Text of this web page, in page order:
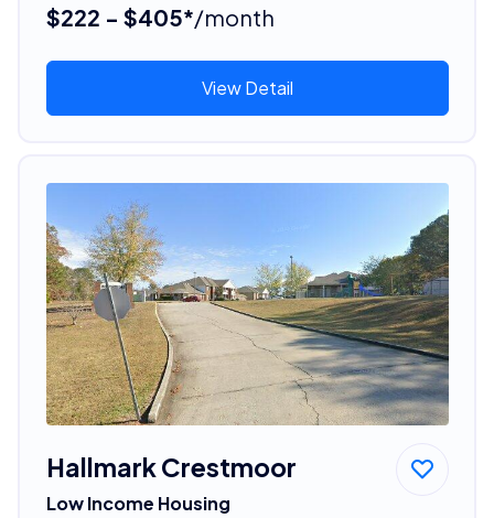
$222 - $405*/month
View Detail
Hallmark Crestmoor
Low Income Housing